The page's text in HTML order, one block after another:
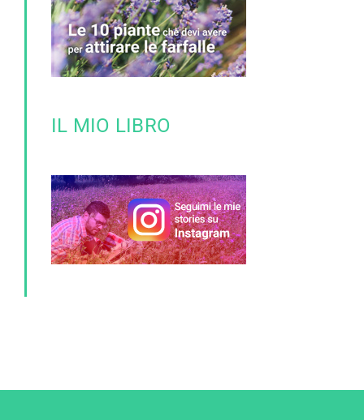
IL MIO LIBRO